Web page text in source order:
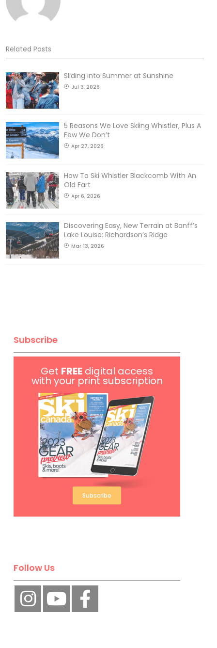
Related Posts
Sliding into Summer at Sunshine
Jul 3, 2026
5 Reasons We Love Skiing Whistler, Plus A
Few We Don’t
Apr 27, 2026
How To Ski Whistler Blackcomb With An
Old Fart
Apr 6, 2026
Discovering Easy, New Terrain at Banff’s
Lake Louise: Richardson’s Ridge
Mar 13, 2026
Subscribe
Get FREE digital access
with your print subscription
Subscribe
Follow Us